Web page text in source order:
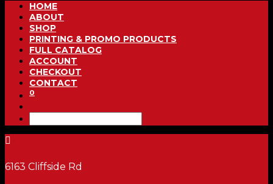
HOME
ABOUT
SHOP
PRINTING & PROMO PRODUCTS
FULL CATALOG
ACCOUNT
CHECKOUT
CONTACT
0

6163 Cliffside Rd